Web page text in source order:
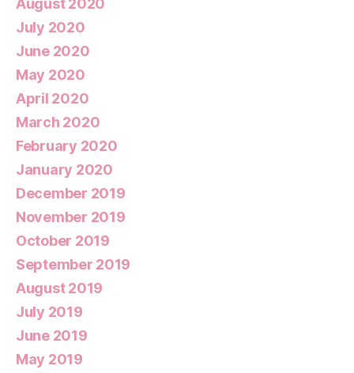
August 2020
July 2020
June 2020
May 2020
April 2020
March 2020
February 2020
January 2020
December 2019
November 2019
October 2019
September 2019
August 2019
July 2019
June 2019
May 2019